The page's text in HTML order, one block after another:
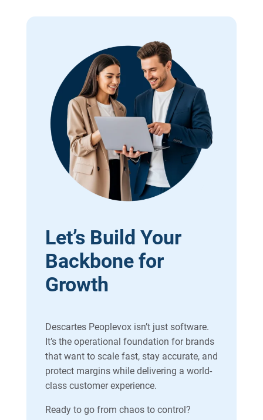
Let’s Build Your
Backbone for
Growth
Descartes Peoplevox isn’t just software.
It’s the operational foundation for brands
that want to scale fast, stay accurate, and
protect margins while delivering a world-
class customer experience.
Ready to go from chaos to control?